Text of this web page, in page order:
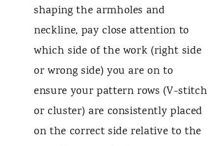
shaping the armholes and
neckline, pay close attention to
which side of the work (right side
or wrong side) you are on to
ensure your pattern rows (V-stitch
or cluster) are consistently placed
on the correct side relative to the